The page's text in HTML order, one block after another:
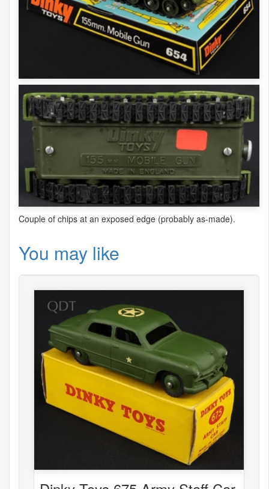
Couple of chips at an exposed edge (probably as-made).
You may like